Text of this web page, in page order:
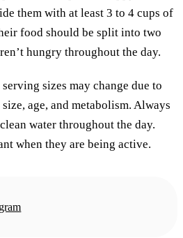
them with at least 3 to 4 cups of
food should be split into two
hungry throughout the day.
sizes may change due to
age, and metabolism. Always
water throughout the day.
when they are being active.